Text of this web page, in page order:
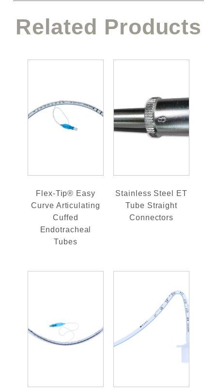
Related Products
Flex-Tip® Easy
Curve Articulating
Cuffed
Endotracheal
Tubes
Stainless Steel ET
Tube Straight
Connectors